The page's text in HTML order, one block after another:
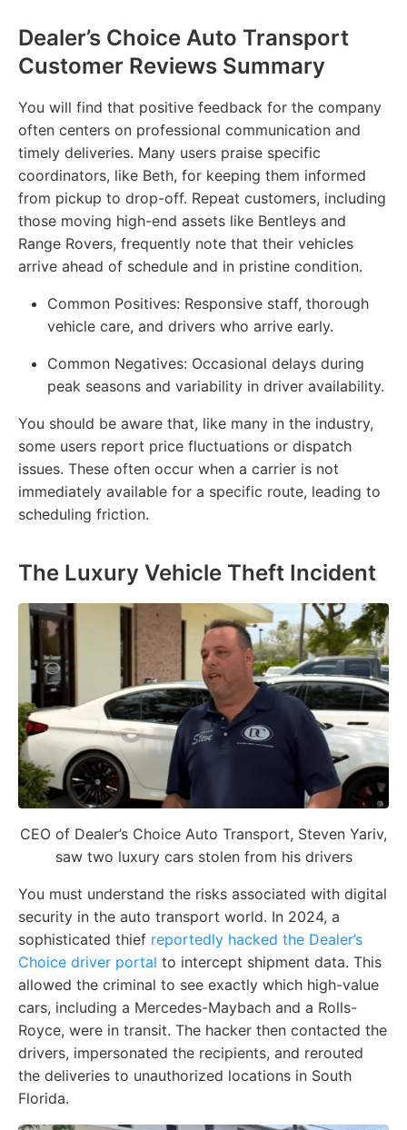
Dealer’s Choice Auto Transport
Customer Reviews Summary
You will find that positive feedback for the company
often centers on professional communication and
timely deliveries. Many users praise specific
coordinators, like Beth, for keeping them informed
from pickup to drop-off. Repeat customers, including
those moving high-end assets like Bentleys and
Range Rovers, frequently note that their vehicles
arrive ahead of schedule and in pristine condition.
Common Positives: Responsive staff, thorough
vehicle care, and drivers who arrive early.
Common Negatives: Occasional delays during
peak seasons and variability in driver availability.
You should be aware that, like many in the industry,
some users report price fluctuations or dispatch
issues. These often occur when a carrier is not
immediately available for a specific route, leading to
scheduling friction.
The Luxury Vehicle Theft Incident
CEO of Dealer’s Choice Auto Transport, Steven Yariv,
saw two luxury cars stolen from his drivers
You must understand the risks associated with digital
security in the auto transport world. In 2024, a
sophisticated thief reportedly hacked the Dealer’s
Choice driver portal to intercept shipment data. This
allowed the criminal to see exactly which high-value
cars, including a Mercedes-Maybach and a Rolls-
Royce, were in transit. The hacker then contacted the
drivers, impersonated the recipients, and rerouted
the deliveries to unauthorized locations in South
Florida.